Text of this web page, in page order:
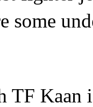
some
TF